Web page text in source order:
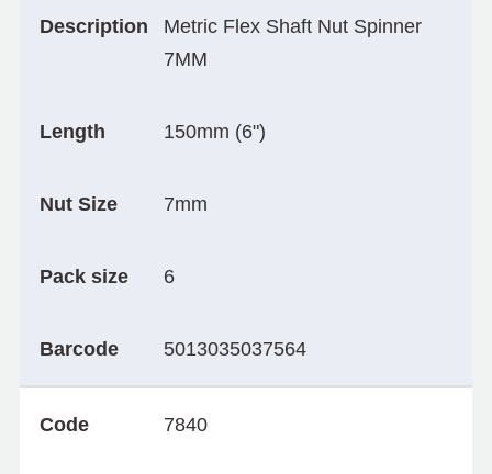
Description
Metric Flex Shaft Nut Spinner
7MM
Length 150mm (6")
Nut Size 7mm
Pack size 6
Barcode 5013035037564
Code 7840